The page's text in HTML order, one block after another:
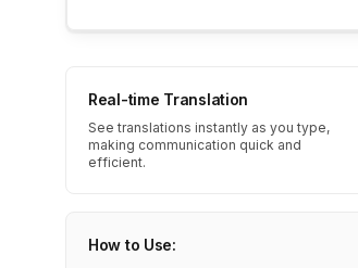
Real-time Translation
See translations instantly as you type,
making communication quick and
efficient.
How to Use: